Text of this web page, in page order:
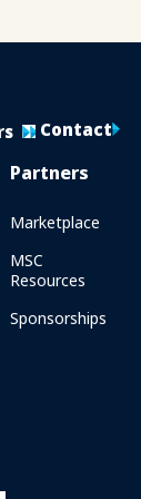
Contact
Partners
Marketplace
MSC
Resources
Sponsorships